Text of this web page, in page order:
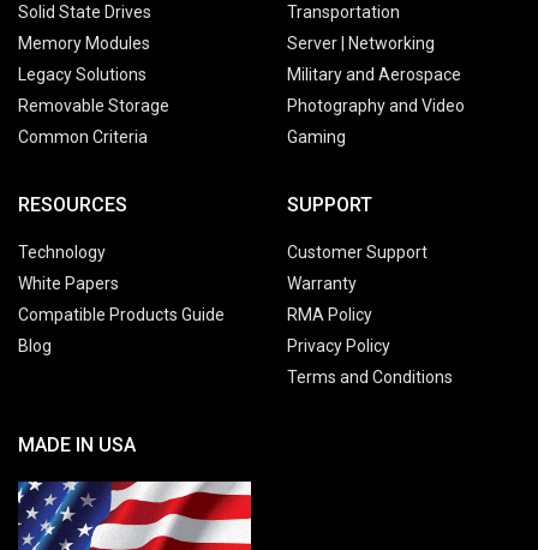
Solid State Drives
Memory Modules
Legacy Solutions
Removable Storage
Common Criteria
Transportation
Server | Networking
Military and Aerospace
Photography and Video
Gaming
RESOURCES
Technology
White Papers
Compatible Products Guide
Blog
SUPPORT
Customer Support
Warranty
RMA Policy
Privacy Policy
Terms and Conditions
MADE IN USA